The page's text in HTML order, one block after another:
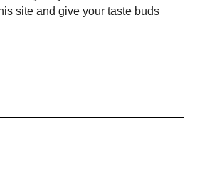
site and give your taste buds